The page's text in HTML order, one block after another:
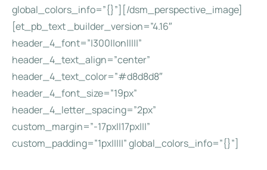
global_colors_info=”{}”][/dsm_perspective_image]
[et_pb_text _builder_version=”4.16″
header_4_font=”|300||on|||||”
header_4_text_align=”center”
header_4_text_color=”#d8d8d8″
header_4_font_size=”19px”
header_4_letter_spacing=”2px”
custom_margin=”-17px||17px|||”
custom_padding=”1px|||||” global_colors_info=”{}”]